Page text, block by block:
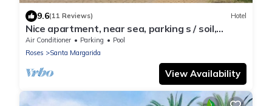
9.6(11 Reviews) Hotel
Nice apartment, near sea, parking s / soil,
swimming pool, in building of standing
Air Conditioner Parking
Pool
Roses
Santa Margarida
View Availability